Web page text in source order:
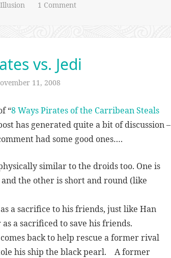
1 Comment
vs. Jedi
11, 2008
“8 Ways Pirates of the Carribean Steals
has generated quite a bit of discussion –
had some good ones….
similar to the droids too. One is
the other is short and round (like
a sacrifice to his friends, just like Han
a sacrificed to save his friends.
back to help rescue a former rival
his ship the black pearl. A former